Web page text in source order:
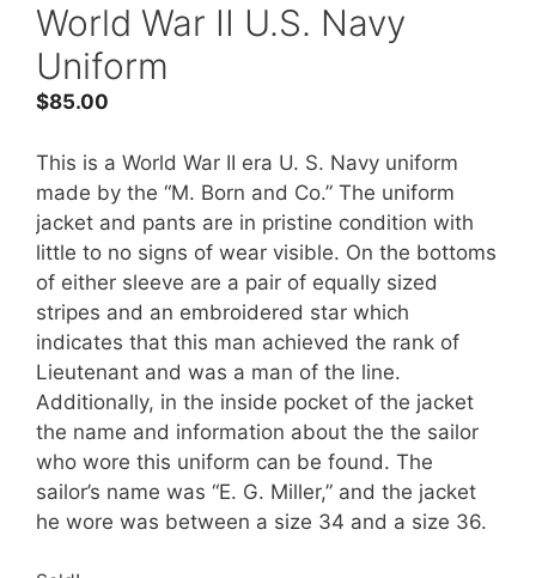
World War II U.S. Navy
Uniform
$85.00
This is a World War II era U. S. Navy uniform
made by the “M. Born and Co.” The uniform
jacket and pants are in pristine condition with
little to no signs of wear visible. On the bottoms
of either sleeve are a pair of equally sized
stripes and an embroidered star which
indicates that this man achieved the rank of
Lieutenant and was a man of the line.
Additionally, in the inside pocket of the jacket
the name and information about the the sailor
who wore this uniform can be found. The
sailor’s name was “E. G. Miller,” and the jacket
he wore was between a size 34 and a size 36.